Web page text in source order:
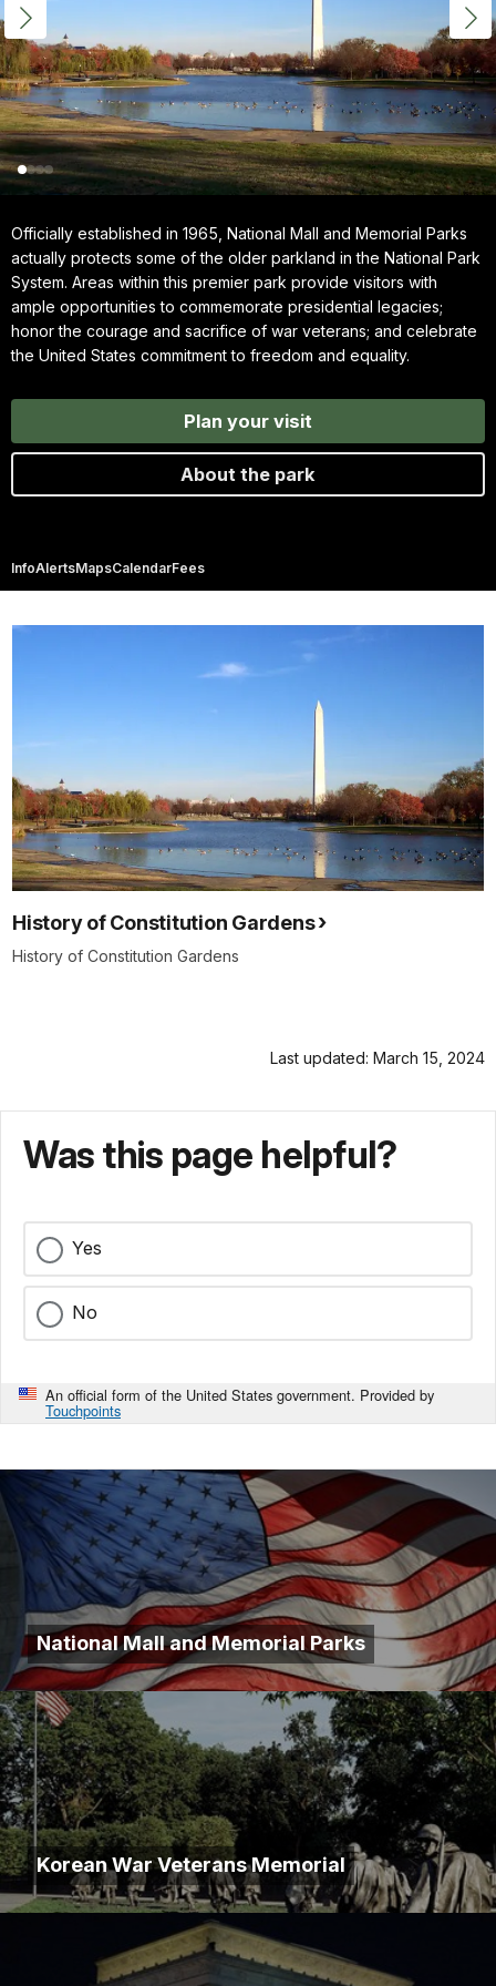
Officially established in 1965, National Mall and Memorial Parks
actually protects some of the older parkland in the National Park
System. Areas within this premier park provide visitors with
ample opportunities to commemorate presidential legacies;
honor the courage and sacrifice of war veterans; and celebrate
the United States commitment to freedom and equality.
Plan your visit
About the park
InfoAlertsMapsCalendarFees
History of Constitution Gardens
History of Constitution Gardens
Last updated: March 15, 2024
Was this page helpful?
Yes
No
An official form of the United States government. Provided by
Touchpoints
National Mall and Memorial Parks
Korean War Veterans Memorial